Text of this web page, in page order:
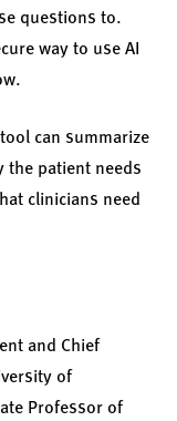
questions to.
way to use AI
can summarize
the patient needs
clinicians need
and Chief
of
Professor of